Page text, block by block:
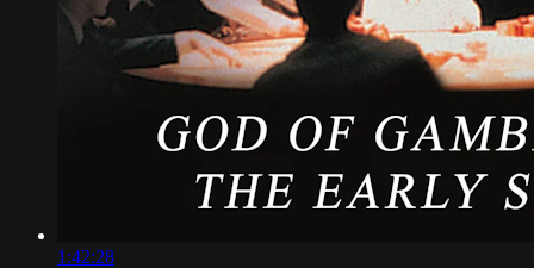
1:42:28